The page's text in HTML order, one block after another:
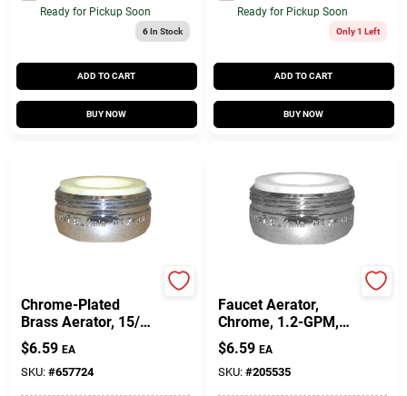
Ready for Pickup Soon
6In Stock
ADD TO CART
BUY NOW
Ready for Pickup Soon
Only 1 Left
ADD TO CART
BUY NOW
Chrome-Plated
Brass Aerator, 15/16
In.
$6.59 EA
SKU: #657724
Faucet Aerator,
Chrome, 1.2-GPM,
15/16-In. Male X 27
$6.59 EA
SKU: #205535